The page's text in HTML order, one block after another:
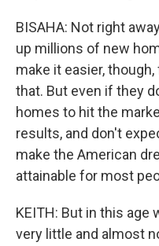
BISAHA: Not right
up millions of new
make it easier,
that. But even if they
homes to hit the
results, and don't
make the American
attainable for most
KEITH: But in this age
very little and almost